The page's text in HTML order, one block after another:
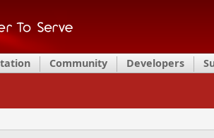
Community Developers